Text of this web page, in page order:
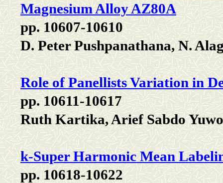
Magnesium Alloy AZ80A
pp. 10607-10610
D. Peter Pushpanathana, N.
Role of Panellists Variation in
pp. 10611-10617
Ruth Kartika, Arief Sabdo
k-Super Harmonic Mean
pp. 10618-10622